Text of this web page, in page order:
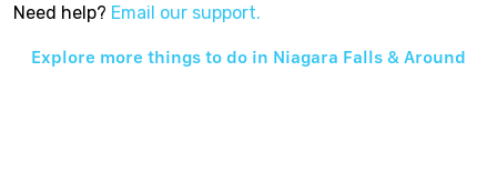
Need help? Email our support.
Explore more things to do in Niagara Falls & Around